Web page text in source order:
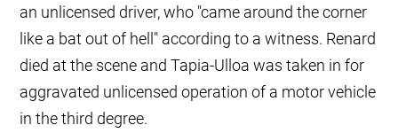
an unlicensed driver, who "came around the corner
like a bat out of hell" according to a witness. Renard
died at the scene and Tapia-Ulloa was taken in for
aggravated unlicensed operation of a motor vehicle
in the third degree.